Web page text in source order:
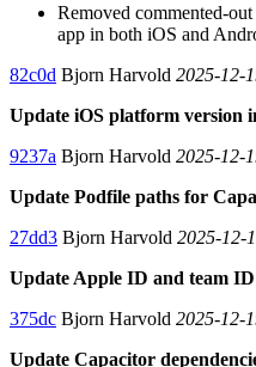
Removed commented-
app in both iOS and
82c0d Bjorn Harvold 2025-12-
Update iOS platform version
9237a Bjorn Harvold 2025-12-
Update Podfile paths for
27dd3 Bjorn Harvold 2025-12-
Update Apple ID and team
375dc Bjorn Harvold 2025-12-
Update Capacitor